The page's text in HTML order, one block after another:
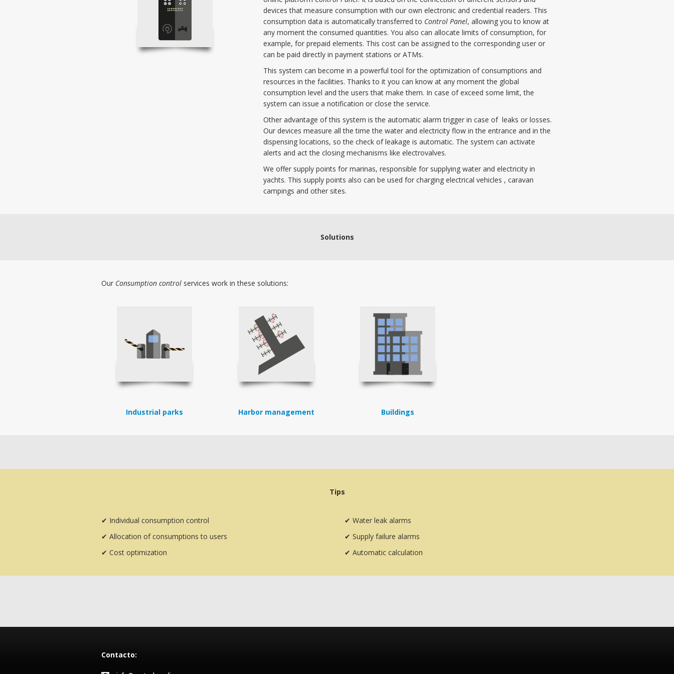
devices that measure consumption with our own electronic and credential readers. This
consumption data is automatically transferred to Control Panel, allowing you to know at
any moment the consumed quantities. You also can allocate limits of consumption, for
example, for prepaid elements. This cost can be assigned to the corresponding user or
can be paid directly in payment stations or ATMs.
This system can become in a powerful tool for the optimization of consumptions and
resources in the facilities. Thanks to it you can know at any moment the global
consumption level and the users that make them. In case of exceed some limit, the
system can issue a notification or close the service.
Other advantage of this system is the automatic alarm trigger in case of leaks or losses.
Our devices measure all the time the water and electricity flow in the entrance and in the
dispensing locations, so the check of leakage is automatic. The system can activate
alerts and act the closing mechanisms like electrovalves.
We offer supply points for marinas, responsible for supplying water and electricity in
yachts. This supply points also can be used for charging electrical vehicles , caravan
campings and other sites.
Solutions
Our Consumption control services work in these solutions:
Industrial parks Harbor management Buildings
Tips
✔ Individual consumption control
✔ Allocation of consumptions to users
✔ Cost optimization
✔ Water leak alarms
✔ Supply failure alarms
✔ Automatic calculation
Contacto: